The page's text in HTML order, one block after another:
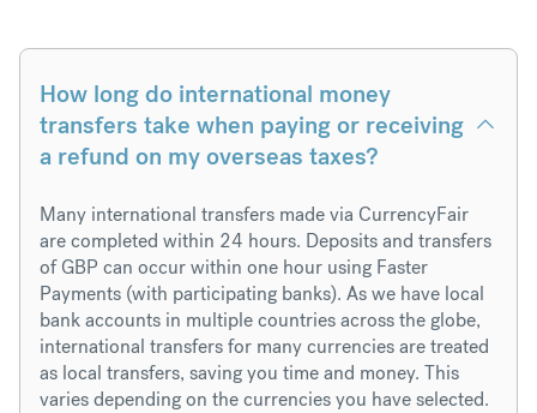
How long do international money
transfers take when paying or receiving
a refund on my overseas taxes?
Many international transfers made via CurrencyFair
are completed within 24 hours. Deposits and transfers
of GBP can occur within one hour using Faster
Payments (with participating banks). As we have local
bank accounts in multiple countries across the globe,
international transfers for many currencies are treated
as local transfers, saving you time and money. This
varies depending on the currencies you have selected.